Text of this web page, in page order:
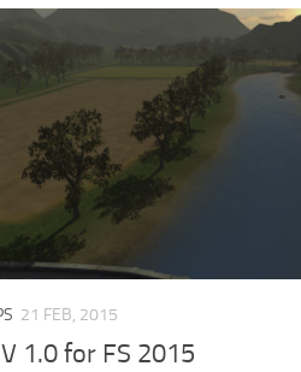
21 FEB, 2015
1.0 for FS 2015